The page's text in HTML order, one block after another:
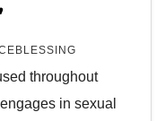
throughout
in sexual